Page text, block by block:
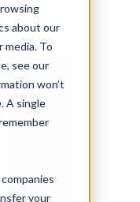
about our
To
see our
won’t
A single
your